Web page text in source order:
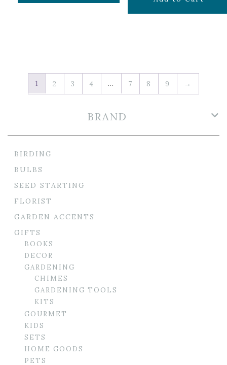
1 2 3 4 … 7 8 9 →
BRAND
BIRDING
BULBS
SEED STARTING
FLORIST
GARDEN ACCENTS
GIFTS
BOOKS
DECOR
GARDENING
CHIMES
GARDENING TOOLS
KITS
GOURMET
KIDS
SETS
HOME GOODS
PETS